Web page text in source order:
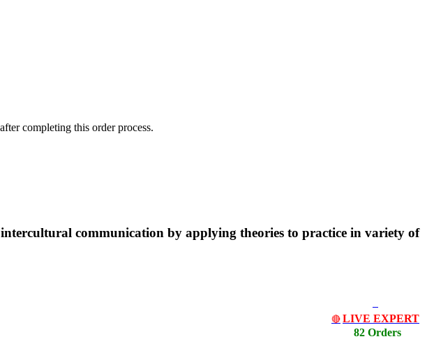
after completing this order process.
communication by applying theories to practice in variety of
🔴 LIVE EXPERT
82 Orders